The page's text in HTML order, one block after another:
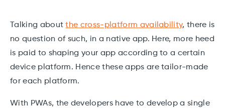
Talking aboutthe cross-platform availability, there is
no question of such, in a native app. Here, more heed
is paid to shaping your app according to a certain
device platform. Hence these apps are tailor-made
for each platform.
With PWAs, the developers have to develop a single